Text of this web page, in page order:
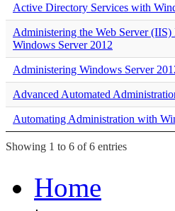
Active Directory Services with
Administering the Web Server
Windows Server 2012
Administering Windows Server
Advanced Automated
Automating Administration with
Showing 1 to 6 of 6 entries
Home